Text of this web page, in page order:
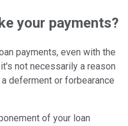
your payments?
payments, even with the
not necessarily a reason
deferment or forbearance
of your loan